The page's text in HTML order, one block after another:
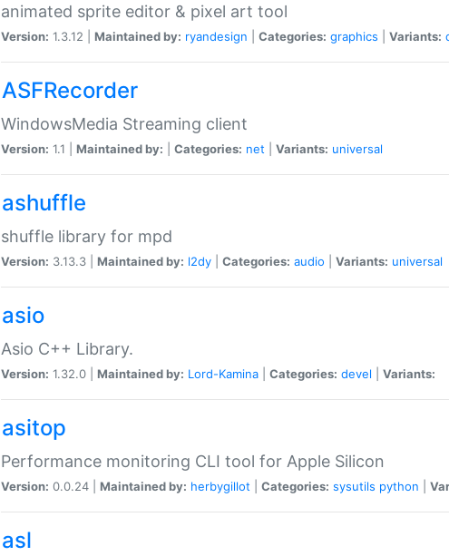
animated sprite editor & pixel art tool
Version: 1.3.12 | Maintained by: ryandesign Categories: graphics Variants:
ASFRecorder
WindowsMedia Streaming client
Version: 1.1 | Maintained by: Categories: net Variants: universal
ashuffle
shuffle library for mpd
Version: 3.13.3 | Maintained by: l2dy Categories: audio Variants: universal
asio
Asio C++ Library.
Version: 1.32.0 | Maintained by: Lord-Kamina Categories: devel Variants:
asitop
Performance monitoring CLI tool for Apple Silicon
Version: 0.0.24 | Maintained by: herbygillot Categories: sysutils python
asl